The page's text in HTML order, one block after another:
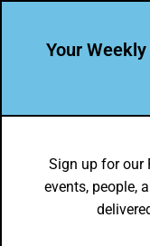
Your
Sign up for our
events, people,